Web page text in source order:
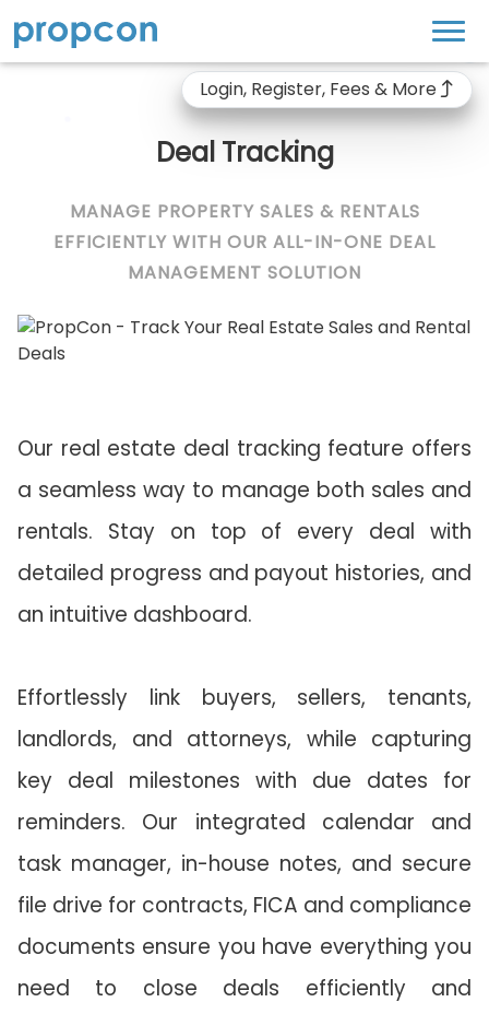
Login, Register, Fees & More
Deal Tracking
MANAGE PROPERTY SALES & RENTALS
EFFICIENTLY WITH OUR ALL-IN-ONE DEAL
MANAGEMENT SOLUTION
Our real estate deal tracking feature offers
a seamless way to manage both sales and
rentals. Stay on top of every deal with
detailed progress and payout histories, and
an intuitive dashboard.
Effortlessly link buyers, sellers, tenants,
landlords, and attorneys, while capturing
key deal milestones with due dates for
reminders. Our integrated calendar and
task manager, in-house notes, and secure
file drive for contracts, FICA and compliance
documents ensure you have everything you
need to close deals efficiently and